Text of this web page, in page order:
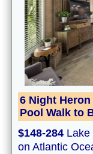
6 Night
Pool Walk to
$148-284 Lake
on Atlantic